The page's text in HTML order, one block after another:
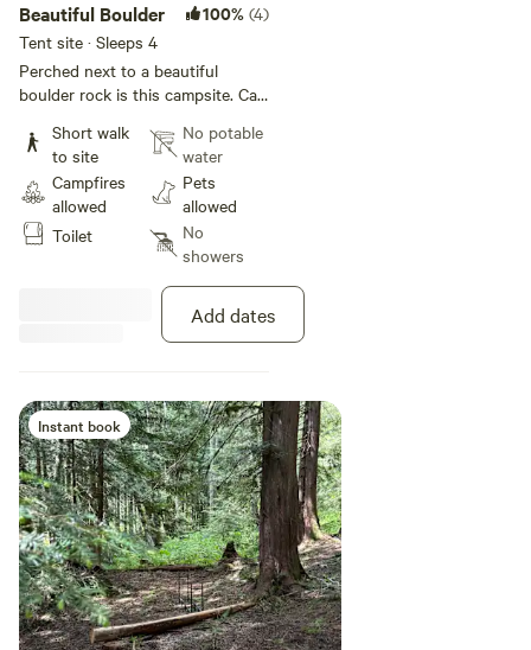
Beautiful Boulder 100% (4)
Tent site · Sleeps 4
Perched next to a beautiful
boulder rock is this campsite. Can
large one comfortably. Has a fire-
pit and picnic tables adjacent to
the site.
Short walk
to site
Campfires
allowed
Toilet
No potable
water
Pets
allowed
No
showers
Add dates
Instant book